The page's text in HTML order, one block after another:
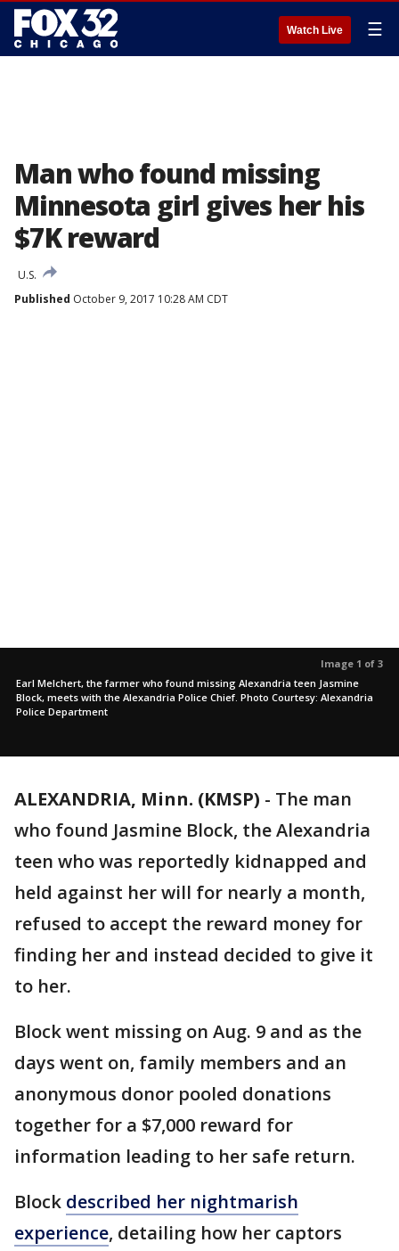
Watch Live ☰
Man who found missing
Minnesota girl gives her his
$7K reward
U.S.
Published October 9, 2017 10:28 AM CDT
Image 1 of 3
Earl Melchert, the farmer who found missing Alexandria teen Jasmine
Block, meets with the Alexandria Police Chief. Photo Courtesy: Alexandria
Police Department
ALEXANDRIA, Minn. (KMSP) - The man
who found Jasmine Block, the Alexandria
teen who was reportedly kidnapped and
held against her will for nearly a month,
refused to accept the reward money for
finding her and instead decided to give it
to her.
Block went missing on Aug. 9 and as the
days went on, family members and an
anonymous donor pooled donations
together for a $7,000 reward for
information leading to her safe return.
Block described her nightmarish
experience, detailing how her captors